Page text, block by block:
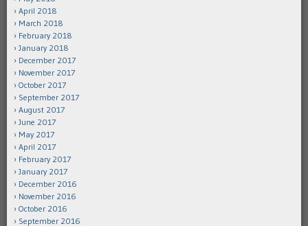
April 2018
March 2018
February 2018
January 2018
December 2017
November 2017
October 2017
September 2017
August 2017
June 2017
May 2017
April 2017
February 2017
January 2017
December 2016
November 2016
October 2016
September 2016